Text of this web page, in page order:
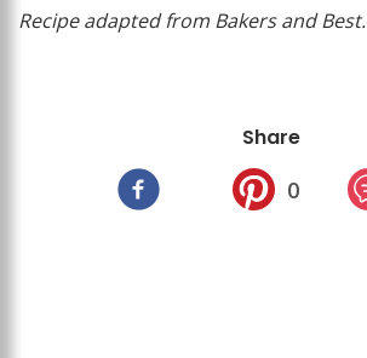
Recipe adapted from Bakers and Best.
Share
0